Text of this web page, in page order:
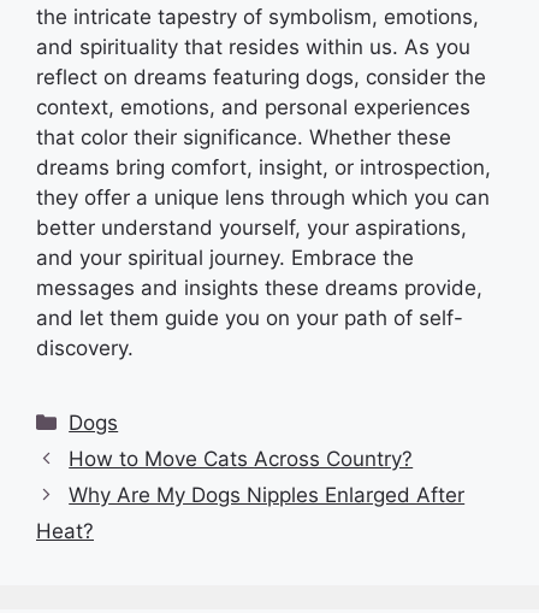
the intricate tapestry of symbolism, emotions,
and spirituality that resides within us. As you
reflect on dreams featuring dogs, consider the
context, emotions, and personal experiences
that color their significance. Whether these
dreams bring comfort, insight, or introspection,
they offer a unique lens through which you can
better understand yourself, your aspirations,
and your spiritual journey. Embrace the
messages and insights these dreams provide,
and let them guide you on your path of self-
discovery.
Categories
Dogs
How to Move Cats Across Country?
Why Are My Dogs Nipples Enlarged After
Heat?